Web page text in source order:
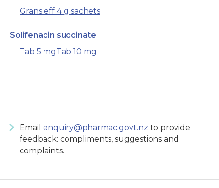
Grans eff 4 g sachets
Solifenacin succinate
Tab 5 mgTab 10 mg
Email enquiry@pharmac.govt.nz to provide
feedback: compliments, suggestions and
complaints.